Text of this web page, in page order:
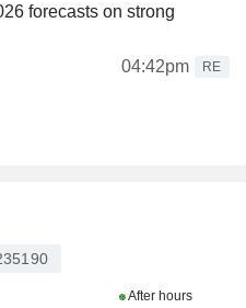
forecasts on strong
04:42pm
RE
After hours